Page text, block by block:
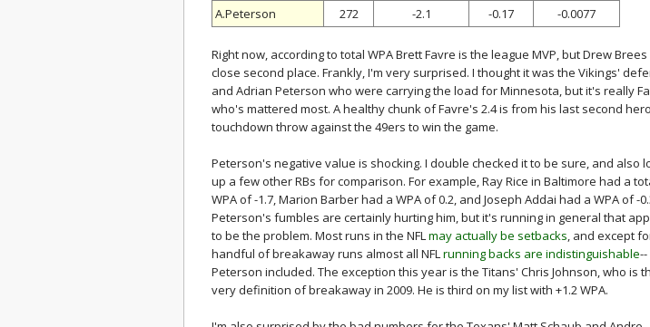
A.Peterson
272 -2.1 -0.17 -0.0077
Right now, according to total WPA Brett Favre is the league MVP, but Drew Brees
close second place. Frankly, I'm very surprised. I thought it was the Vikings'
and Adrian Peterson who were carrying the load for Minnesota, but it's really
who's mattered most. A healthy chunk of Favre's 2.4 is from his last second
touchdown throw against the 49ers to win the game.
Peterson's negative value is shocking. I double checked it to be sure, and also
up a few other RBs for comparison. For example, Ray Rice in Baltimore had a
WPA of -1.7, Marion Barber had a WPA of 0.2, and Joseph Addai had a WPA of -
Peterson's fumbles are certainly hurting him, but it's running in general that
to be the problem. Most runs in the NFLmay actually be setbacks, and except
handful of breakaway runs almost all NFLrunning backs are indistinguishable--
Peterson included. The exception this year is the Titans' Chris Johnson, who is
very definition of breakaway in 2009. He is third on my list with +1.2 WPA.